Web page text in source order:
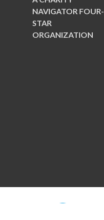
NAVIGATOR FOUR-
STAR
ORGANIZATION